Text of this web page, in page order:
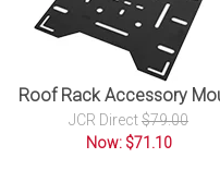
Roof Rack Accessory
JCR Direct$79.00
Now: $71.10